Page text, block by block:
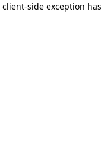
client-side exception